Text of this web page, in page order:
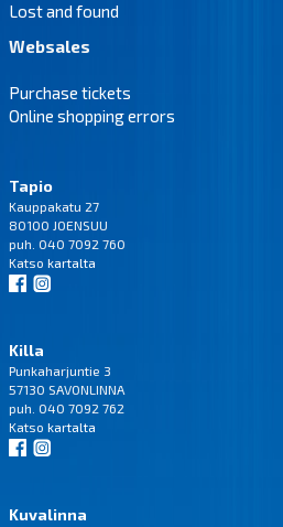
Lost and found
Websales
Purchase tickets
Online shopping errors
Tapio
Kauppakatu 27
80100 JOENSUU
puh. 040 7092 760
Katso kartalta
Killa
Punkaharjuntie 3
57130 SAVONLINNA
puh. 040 7092 762
Katso kartalta
Kuvalinna